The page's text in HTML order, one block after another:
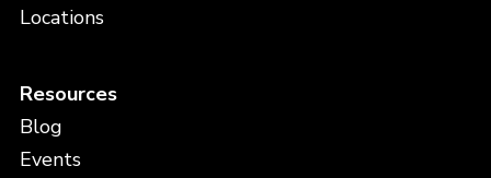
Locations
Resources
Blog
Events